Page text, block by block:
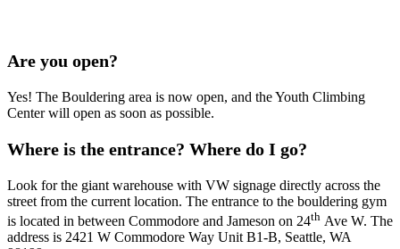
Are you open?
Yes! The Bouldering area is now open, and the Youth Climbing
Center will open as soon as possible.
Where is the entrance? Where do I go?
Look for the giant warehouse with VW signage directly across the
street from the current location. The entrance to the bouldering gym
is located in between Commodore and Jameson on 24th Ave W. The
address is 2421 W Commodore Way Unit B1-B, Seattle, WA